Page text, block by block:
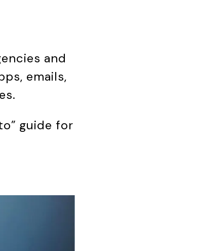
and
emails,
guide for